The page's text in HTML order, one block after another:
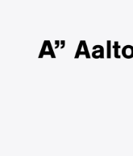
content